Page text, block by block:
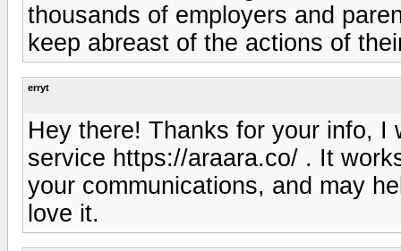
thousands of employers and
keep abreast of the actions of
erryt
Hey there! Thanks for your info,
service https://araara.co/ . It
your communications, and may
love it.